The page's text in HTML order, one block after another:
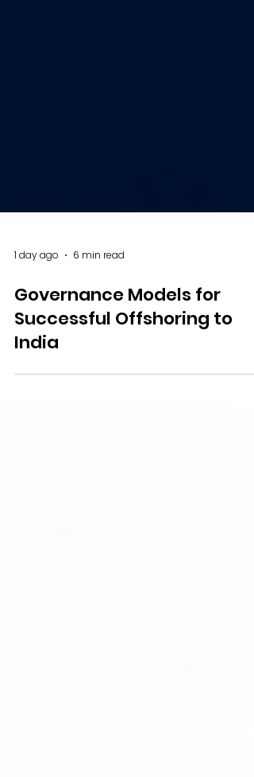
1 day ago 6 min read
Governance Models for
Successful Offshoring to